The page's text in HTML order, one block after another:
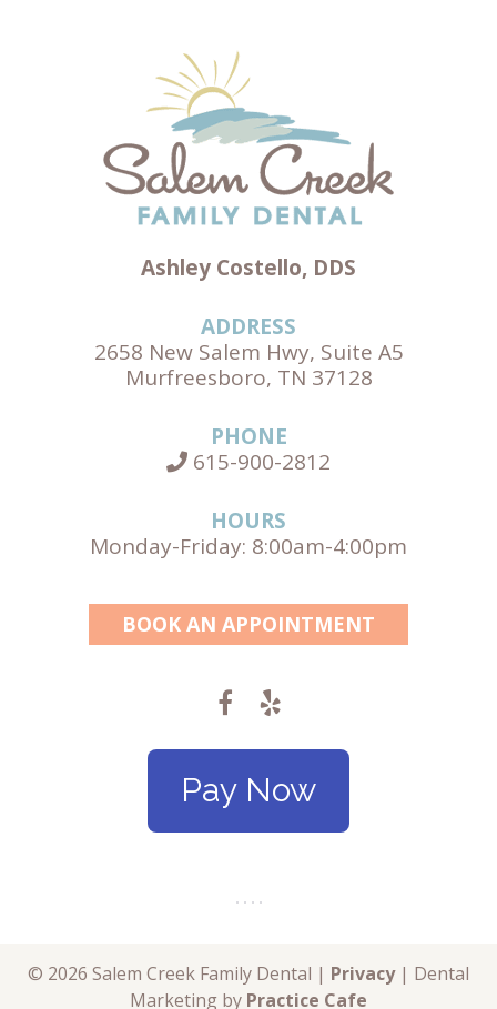
Ashley Costello, DDS
ADDRESS
2658 New Salem Hwy, Suite A5
Murfreesboro, TN 37128
PHONE
615-900-2812
HOURS
Monday-Friday: 8:00am-4:00pm
BOOK AN APPOINTMENT
Pay Now
© 2026 Salem Creek Family Dental | Privacy| Dental
Marketing by Practice Cafe